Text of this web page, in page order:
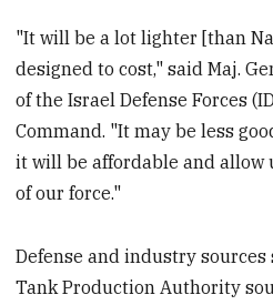
"It will be a lot lighter [than
designed to cost," said Maj.
of the Israel Defense Forces
Command. "It may be less
it will be affordable and allow
of our force."
Defense and industry sources
Tank Production Authority